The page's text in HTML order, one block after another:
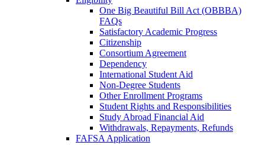
One Big Beautiful Bill Act (OBBBA)
FAQs
Satisfactory Academic Progress
Citizenship
Consortium Agreement
Dependency
International Student Aid
Non-Degree Students
Other Enrollment Programs
Student Rights and Responsibilities
Study Abroad Financial Aid
Withdrawals, Repayments, Refunds
FAFSA Application